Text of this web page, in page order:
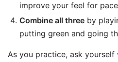
improve your feel for
Combine all three by
putting green and going
As you practice, ask yourself